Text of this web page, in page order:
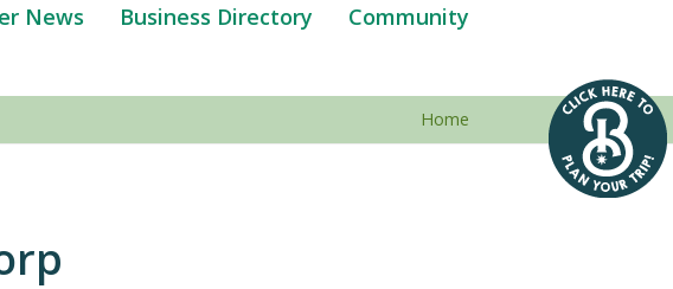
News Business Directory Community
Home